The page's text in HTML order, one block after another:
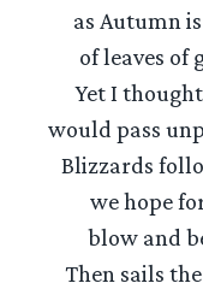
as Autumn
of leaves
Yet I
would pass
Blizzards
we hope
blow and
Then sails